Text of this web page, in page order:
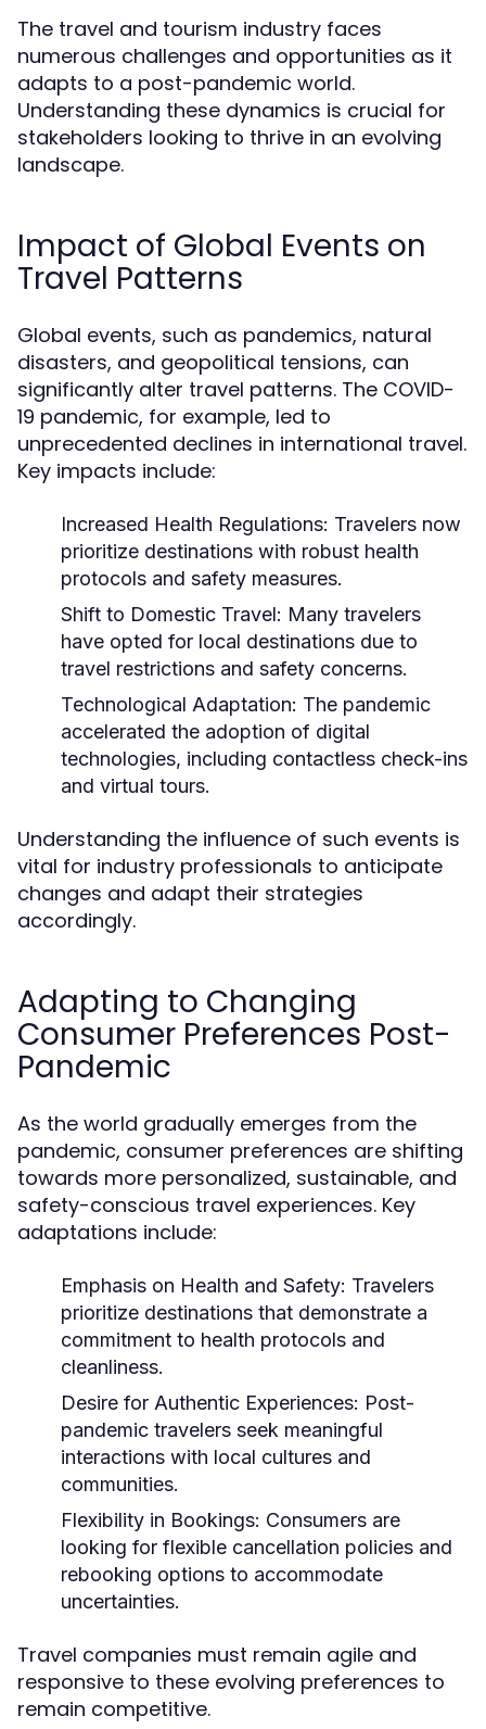
The travel and tourism industry faces
numerous challenges and opportunities as it
adapts to a post-pandemic world.
Understanding these dynamics is crucial for
stakeholders looking to thrive in an evolving
landscape.
Impact of Global Events on
Travel Patterns
Global events, such as pandemics, natural
disasters, and geopolitical tensions, can
significantly alter travel patterns. The COVID-
19 pandemic, for example, led to
unprecedented declines in international travel.
Key impacts include:
Increased Health Regulations: Travelers now
prioritize destinations with robust health
protocols and safety measures.
Shift to Domestic Travel: Many travelers
have opted for local destinations due to
travel restrictions and safety concerns.
Technological Adaptation: The pandemic
accelerated the adoption of digital
technologies, including contactless check-ins
and virtual tours.
Understanding the influence of such events is
vital for industry professionals to anticipate
changes and adapt their strategies
accordingly.
Adapting to Changing
Consumer Preferences Post-
Pandemic
As the world gradually emerges from the
pandemic, consumer preferences are shifting
towards more personalized, sustainable, and
safety-conscious travel experiences. Key
adaptations include:
Emphasis on Health and Safety: Travelers
prioritize destinations that demonstrate a
commitment to health protocols and
cleanliness.
Desire for Authentic Experiences: Post-
pandemic travelers seek meaningful
interactions with local cultures and
communities.
Flexibility in Bookings: Consumers are
looking for flexible cancellation policies and
rebooking options to accommodate
uncertainties.
Travel companies must remain agile and
responsive to these evolving preferences to
remain competitive.